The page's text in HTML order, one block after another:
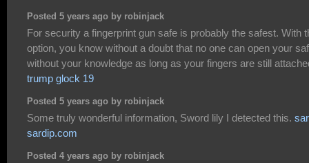
Posted 5 years ago by robinjack
For security a fingerprint gun safe is probably the safest. With
option, you know without a doubt that no one can open your
without your knowledge as long as your fingers are still
trump glock 19
Posted 5 years ago by robinjack
Some truly wonderful information, Sword lily I detected this.
sardip.com
Posted 4 years ago by robinjack